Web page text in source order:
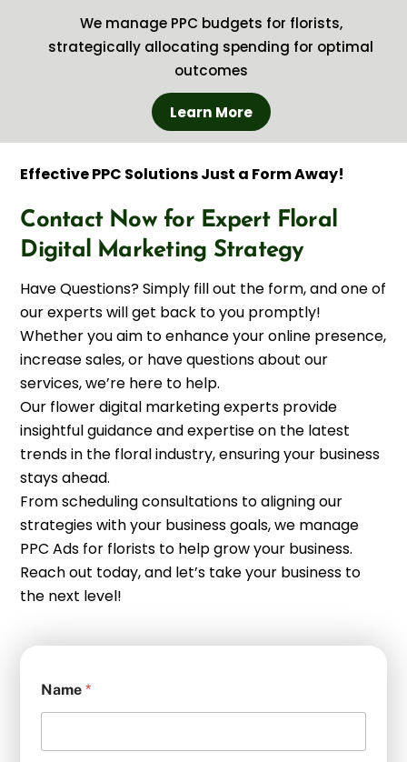
We manage PPC budgets for florists,
strategically allocating spending for optimal
outcomes
Learn More
Effective PPC Solutions Just a Form Away!
Contact Now for Expert Floral
Digital Marketing Strategy
Have Questions? Simply fill out the form, and one of
our experts will get back to you promptly!
Whether you aim to enhance your online presence,
increase sales, or have questions about our
services, we’re here to help.
Our flower digital marketing experts provide
insightful guidance and expertise on the latest
trends in the floral industry, ensuring your business
stays ahead.
From scheduling consultations to aligning our
strategies with your business goals, we manage
PPC Ads for florists to help grow your business.
Reach out today, and let’s take your business to
the next level!
Name *